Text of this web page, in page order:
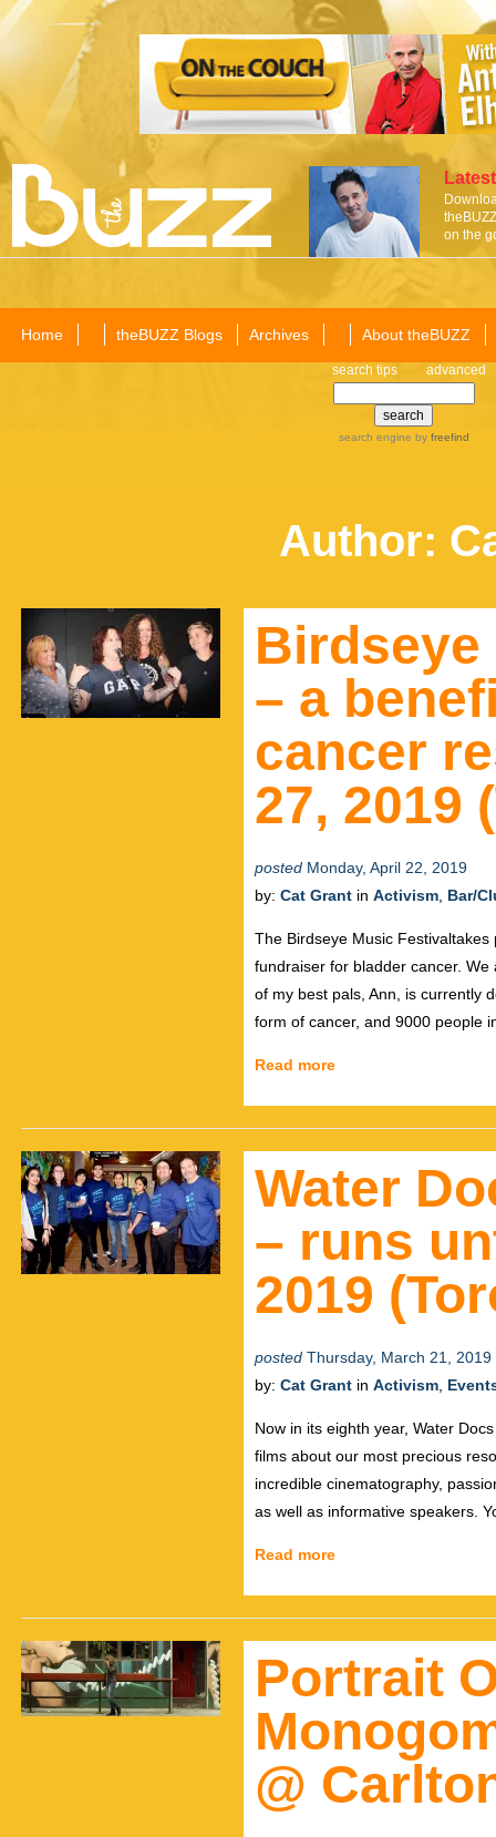
on the
Home theBUZZ Blogs Archives About theBUZZ
search tips advanced
search engine by freefind
Author:
– a
cancer
27, 2019
posted Monday, April 22, 2019
by: Cat Grant in Activism Bar/
The Birdseye Music
fundraiser for bladder cancer.
of my best pals, Ann, is currently
form of cancer, and 9000 people
Read more
Water
– runs
2019
posted Thursday, March 21, 2019
by: Cat Grant in Activism
Now in its eighth year, Water
films about our most precious
incredible cinematography,
as well as informative speakers.
Read more
Portrait
@